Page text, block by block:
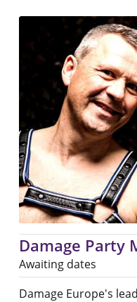
Damage Party
Awaiting dates
Damage Europe's